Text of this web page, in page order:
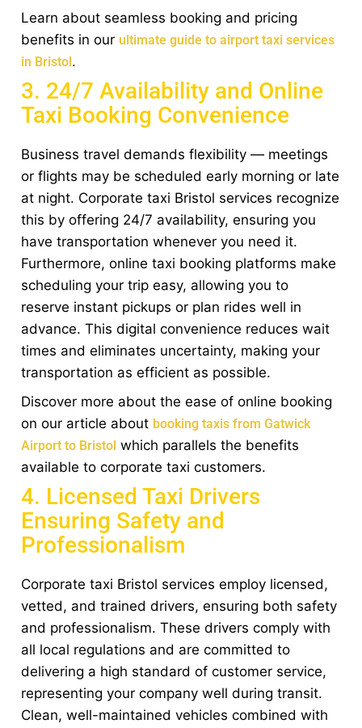
Learn about seamless booking and pricing
benefits in ourultimate guide to airport taxi services
in Bristol.
3. 24/7 Availability and Online
Taxi Booking Convenience
Business travel demands flexibility — meetings
or flights may be scheduled early morning or late
at night. Corporate taxi Bristol services recognize
this by offering 24/7 availability, ensuring you
have transportation whenever you need it.
Furthermore, online taxi booking platforms make
scheduling your trip easy, allowing you to
reserve instant pickups or plan rides well in
advance. This digital convenience reduces wait
times and eliminates uncertainty, making your
transportation as efficient as possible.
Discover more about the ease of online booking
on our article about booking taxis from Gatwick
Airport to Bristol which parallels the benefits
available to corporate taxi customers.
4. Licensed Taxi Drivers
Ensuring Safety and
Professionalism
Corporate taxi Bristol services employ licensed,
vetted, and trained drivers, ensuring both safety
and professionalism. These drivers comply with
all local regulations and are committed to
delivering a high standard of customer service,
representing your company well during transit.
Clean, well-maintained vehicles combined with